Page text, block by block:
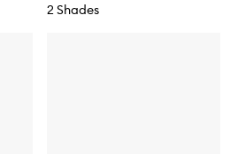
2 Shades